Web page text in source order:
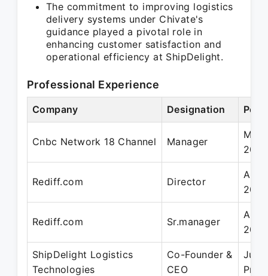
The commitment to improving logistics
delivery systems under Chivate's
guidance played a pivotal role in
enhancing customer satisfaction and
operational efficiency at ShipDelight.
Professional Experience
Company Designation
Cnbc Network 18 Channel Manager
May
2008
Rediff.com Director
Aug
2016
Rediff.com Sr.manager
Aug
2010
ShipDelight Logistics
Technologies
Co-Founder &
CEO
Jun